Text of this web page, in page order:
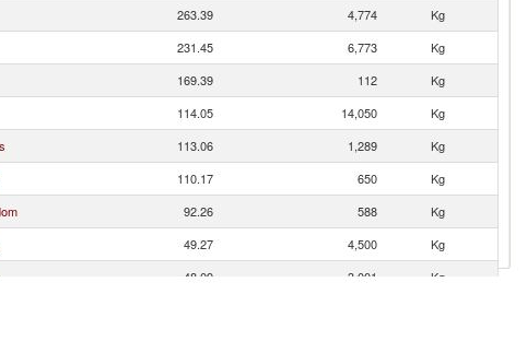
263.39 4,774
Kg
231.45 6,773
Kg
169.39 112
Kg
114.05 14,050
Kg
113.06 1,289
Kg
110.17 650
Kg
92.26 588
Kg
49.27 4,500
Kg
48.09 3,001
Kg